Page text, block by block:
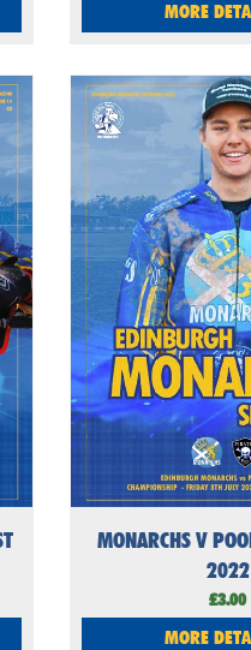
MORE
MONARCHS V
2022
£3.00
MORE